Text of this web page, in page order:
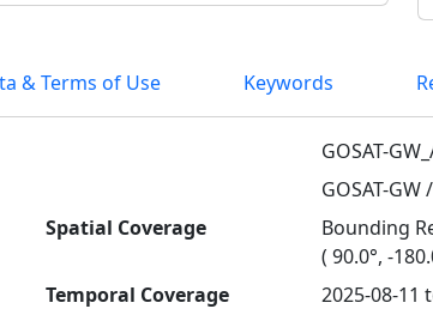
& Terms of Use Keywords
GOSAT-
GOSAT-GW
Spatial Coverage
Bounding
( 90.0°, -
Temporal Coverage
2025-08-11